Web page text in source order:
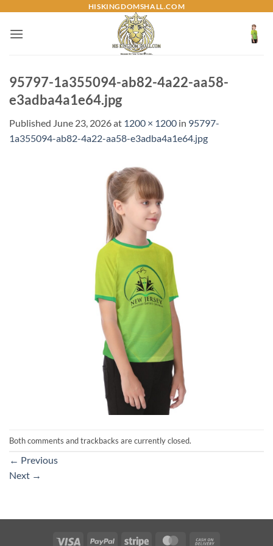
content
HISKINGDOMSHALL.COM
95797-1a355094-ab82-4a22-aa58-
e3adba4a1e64.jpg
Published June 23, 2026at 1200 × 1200 in 95797-
1a355094-ab82-4a22-aa58-e3adba4a1e64.jpg
Both comments and trackbacks are currently closed.
← Previous
Next →
Visa PayPal Stripe MasterCard